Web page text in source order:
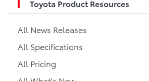
Toyota Product Resources
All News Releases
All Specifications
All Pricing